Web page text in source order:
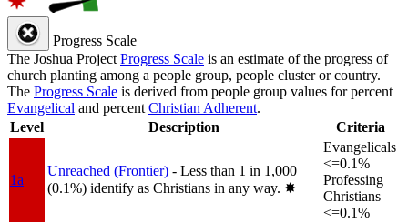
Progress Scale
The Joshua Project Progress Scale is an estimate of the progress of
church planting among a people group, people cluster or country.
The Progress Scale is derived from people group values for percent
Evangelical and percent Christian Adherent.
Level
Description Criteria
1a
Unreached (Frontier) - Less than 1 in 1,000
(0.1%) identify as Christians in any way. ✸︎
Evangelicals
<=0.1%
Professing
Christians
<=0.1%